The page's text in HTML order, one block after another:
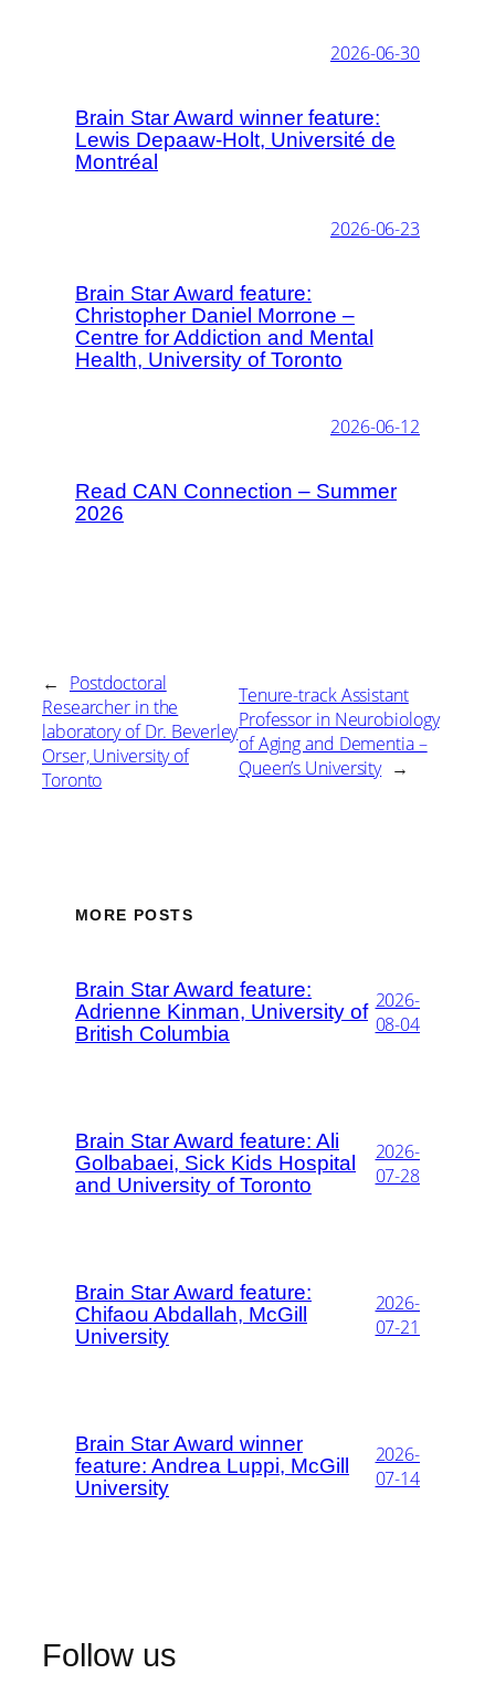
2026-06-30
Brain Star Award winner feature:
Lewis Depaaw-Holt, Université de
Montréal
2026-06-23
Brain Star Award feature:
Christopher Daniel Morrone –
Centre for Addiction and Mental
Health, University of Toronto
2026-06-12
Read CAN Connection – Summer
2026
← Postdoctoral
Researcher in the
laboratory of Dr. Beverley
Orser, University of
Toronto
Tenure-track Assistant
Professor in Neurobiology
of Aging and Dementia –
Queen’s University →
MORE POSTS
Brain Star Award feature:
Adrienne Kinman, University of
British Columbia
2026-
08-04
Brain Star Award feature: Ali
Golbabaei, Sick Kids Hospital
and University of Toronto
2026-
07-28
Brain Star Award feature:
Chifaou Abdallah, McGill
University
2026-
07-21
Brain Star Award winner
feature: Andrea Luppi, McGill
University
2026-
07-14
Follow us